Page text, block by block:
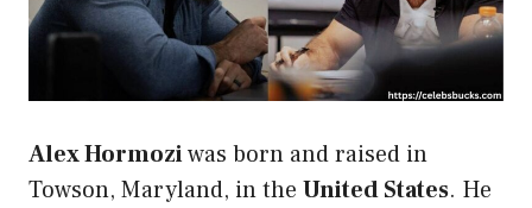
Alex Hormoziwas born and raised in
Towson, Maryland, in the United States. He